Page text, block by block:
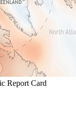
Report Card